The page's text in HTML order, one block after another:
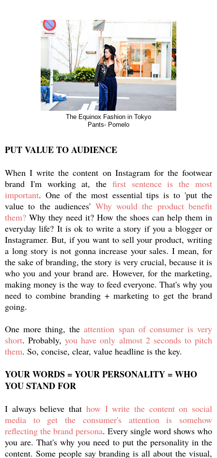
The Equinox Fashion in Tokyo
Pants- Pomelo
PUT VALUE TO AUDIENCE
When I write the content on Instagram for the footwear
brand I'm working at, the first sentence is the most
important. One of the most essential tips is to 'put the
value to the audiences' Why would the product benefit
them? Why they need it? How the shoes can help them in
everyday life? It is ok to write a story if you a blogger or
Instagramer. But, if you want to sell your product, writing
a long story is not gonna increase your sales. I mean, for
the sake of branding, the story is very crucial, because it is
who you and your brand are. However, for the marketing,
making money is the way to feed everyone. That's why you
need to combine branding + marketing to get the brand
going.
One more thing, theattention span of consumer is very
short. Probably,you have only almost 2 seconds to pitch
them. So, concise, clear, value headline is the key.
YOUR WORDS = YOUR PERSONALITY = WHO
YOU STAND FOR
I always believe that how I write the content on social
media to get the consumer's attention is somehow
reflecting the brand persona. Every single word shows who
you are. That's why you need to put the personality in the
content. Some people say branding is all about the visual,